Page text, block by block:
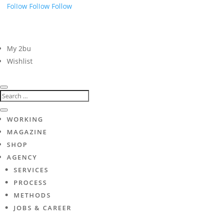
Follow Follow Follow
My 2bu
Wishlist
WORKING
MAGAZINE
SHOP
AGENCY
SERVICES
PROCESS
METHODS
JOBS & CAREER